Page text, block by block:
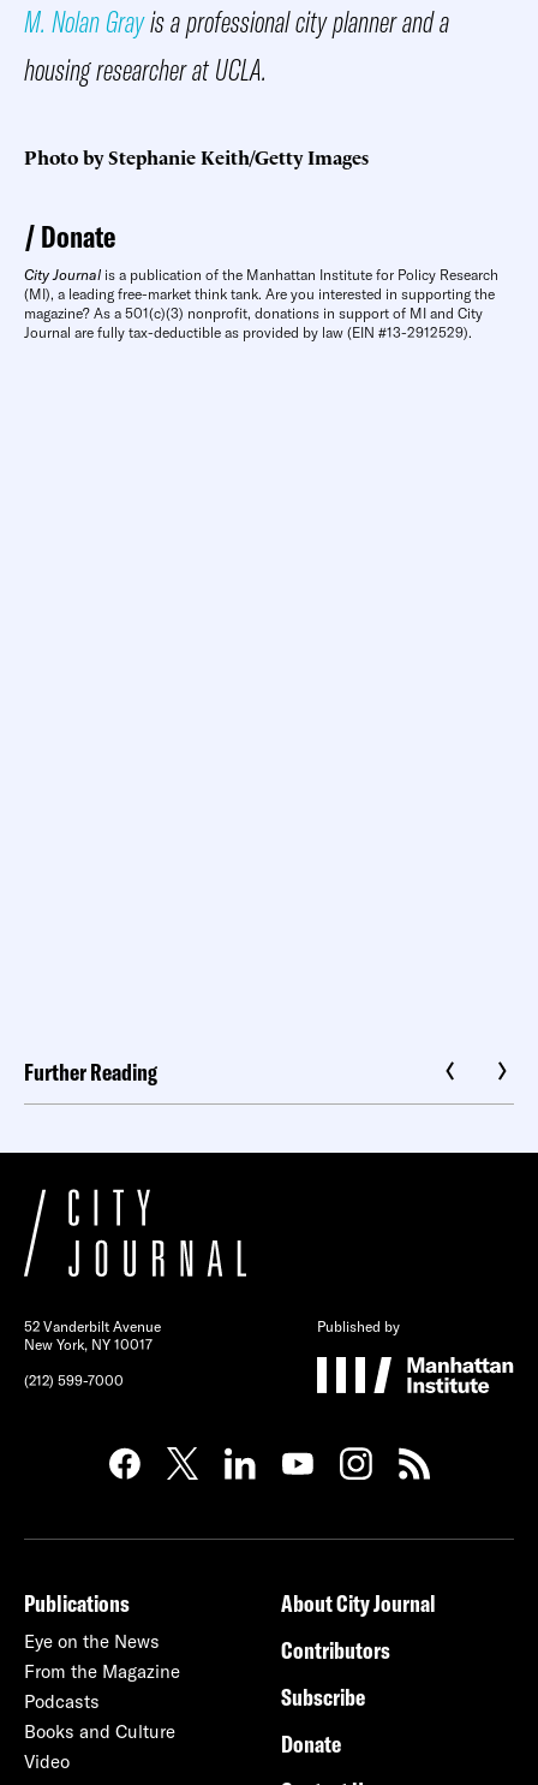
M. Nolan Grayis a professional city planner and a
housing researcher at UCLA.
Photo by Stephanie Keith/Getty Images
Donate
City Journal is a publication of the Manhattan Institute for Policy Research
(MI), a leading free-market think tank. Are you interested in supporting the
magazine? As a 501(c)(3) nonprofit, donations in support of MI and City
Journal are fully tax-deductible as provided by law (EIN #13-2912529).
Further Reading
52 Vanderbilt Avenue
New York, NY 10017
(212) 599-7000
Published by
Publications
Eye on the News
From the Magazine
Podcasts
Books and Culture
Video
About City Journal
Contributors
Subscribe
Donate